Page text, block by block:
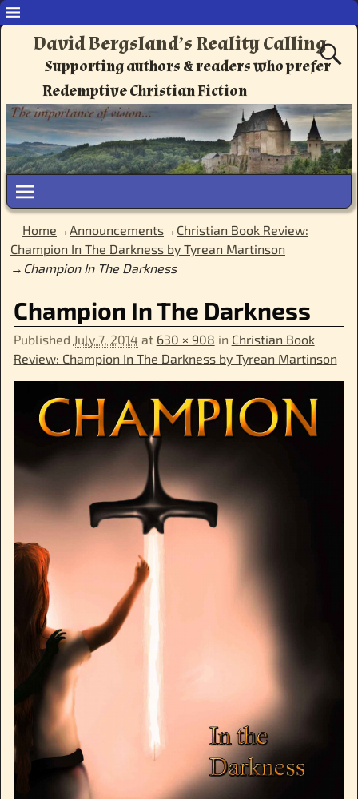
David Bergsland’s Reality Calling
Supporting authors & readers who prefer
Redemptive Christian Fiction
Home →Announcements→ Christian Book Review:
Champion In The Darkness by Tyrean Martinson
→ Champion In The Darkness
Image navigation
Champion In The Darkness
Published July 7, 2014 at 630 × 908 in Christian Book
Review: Champion In The Darkness by Tyrean Martinson